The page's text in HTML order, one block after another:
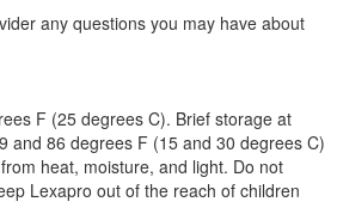
any questions you may have about
F (25 degrees C). Brief storage at
and 86 degrees F (15 and 30 degrees C)
heat, moisture, and light. Do not
Lexapro out of the reach of children